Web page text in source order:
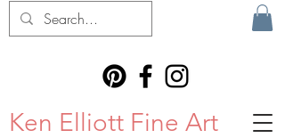
Ken Elliott Fine Art